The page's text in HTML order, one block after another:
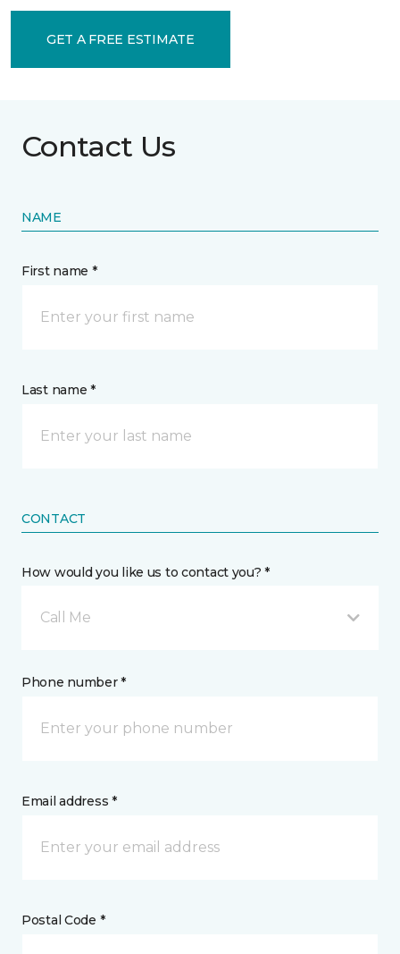
GET A FREE ESTIMATE
Contact Us
NAME
First name *
Last name *
CONTACT
How would you like us to contact you? *
Call Me
Phone number *
Email address *
Postal Code *